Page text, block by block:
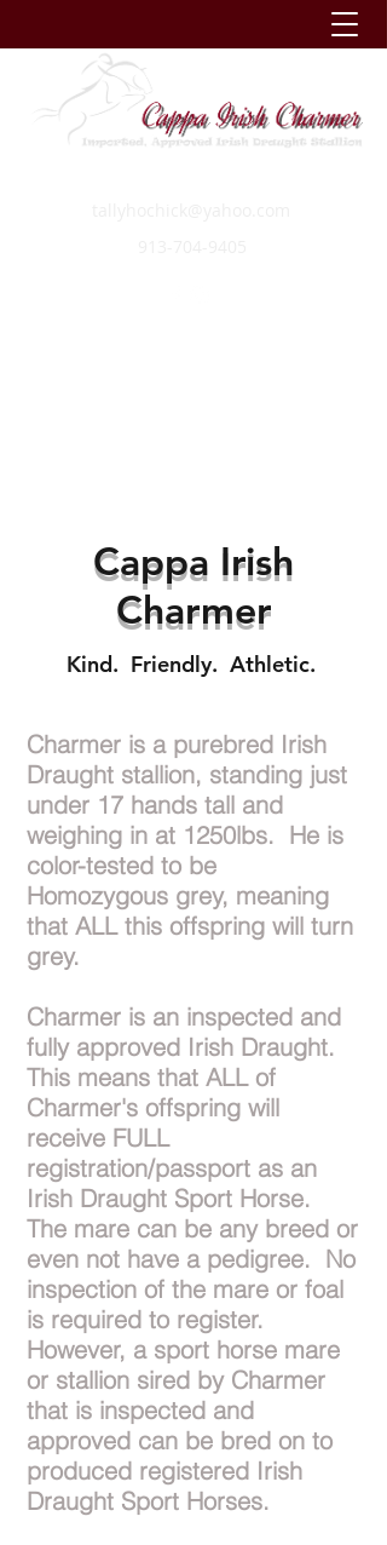
Cappa Irish
Charmer
Kind. Friendly. Athletic.
Charmer is a purebred Irish
Draught stallion, standing just
under 17 hands tall and
weighing in at 1250lbs. He is
color-tested to be
Homozygous grey, meaning
that ALL this offspring will turn
grey.
Charmer is an inspected and
fully approved Irish Draught.
This means that ALL of
Charmer's offspring will
receive FULL
registration/passport as an
Irish Draught Sport Horse.
The mare can be any breed or
even not have a pedigree. No
inspection of the mare or foal
is required to register.
However, a sport horse mare
or stallion sired by Charmer
that is inspected and
approved can be bred on to
produced registered Irish
Draught Sport Horses.